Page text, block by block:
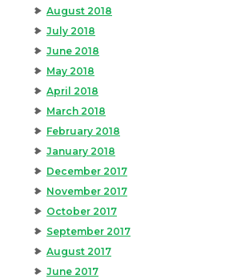
August 2018
July 2018
June 2018
May 2018
April 2018
March 2018
February 2018
January 2018
December 2017
November 2017
October 2017
September 2017
August 2017
June 2017